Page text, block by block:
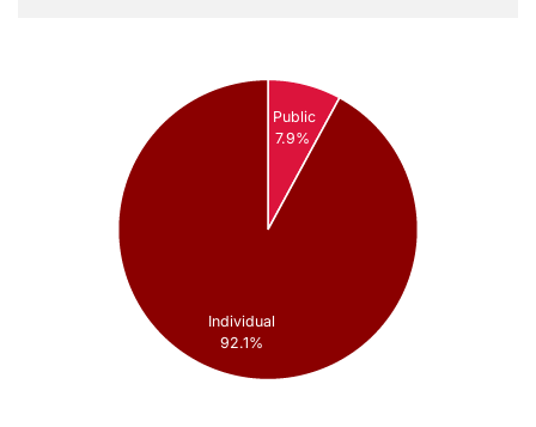
Public
7.9%
Individual
92.1%